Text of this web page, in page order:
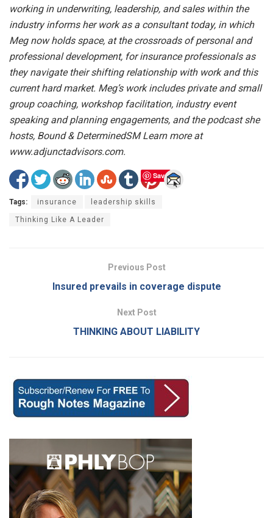
working in underwriting, leadership, and sales within the
industry informs her work as a consultant today, in which
Meg now holds space, at the crossroads of personal and
professional development, for insurance professionals as
they navigate their shifting relationship with work and this
current hard market. Meg’s work includes private and small
group coaching, workshop facilitation, industry event
speaking and planning engagements, and the podcast she
hosts, Bound & DeterminedSM Learn more at
www.adjunctadvisors.com.
Save
Tags: insurance leadership skills
Thinking Like A Leader
Previous Post
Insured prevails in coverage dispute
Next Post
THINKING ABOUT LIABILITY